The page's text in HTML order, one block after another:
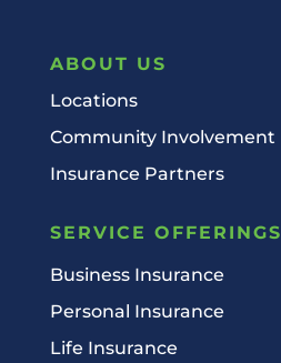
ABOUT US
Locations
Community Involvement
Insurance Partners
SERVICE OFFERINGS
Business Insurance
Personal Insurance
Life Insurance